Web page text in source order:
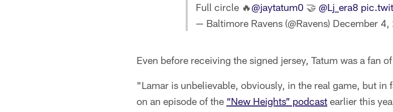
Full circle 🔥@jaytatum0 🤝 @Lj_era8
— Baltimore Ravens (@Ravens) December
Even before receiving the signed jersey, Tatum was a fan
"Lamar is unbelievable, obviously, in the real game, but in
on an episode of the “New Heights” podcast earlier this